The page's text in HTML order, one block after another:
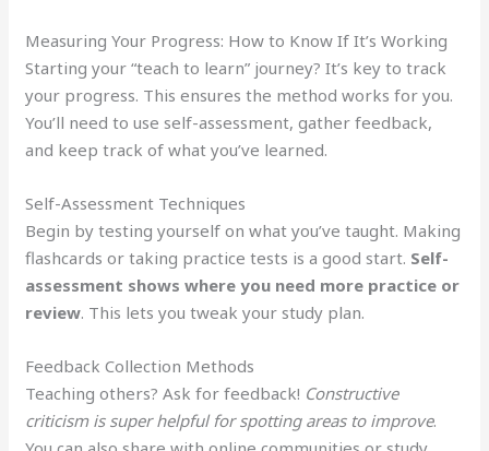
Measuring Your Progress: How to Know If It’s Working
Starting your “teach to learn” journey? It’s key to track
your progress. This ensures the method works for you.
You’ll need to use self-assessment, gather feedback,
and keep track of what you’ve learned.
Self-Assessment Techniques
Begin by testing yourself on what you’ve taught. Making
flashcards or taking practice tests is a good start. Self-
assessment shows where you need more practice or
review. This lets you tweak your study plan.
Feedback Collection Methods
Teaching others? Ask for feedback! Constructive
criticism is super helpful for spotting areas to improve.